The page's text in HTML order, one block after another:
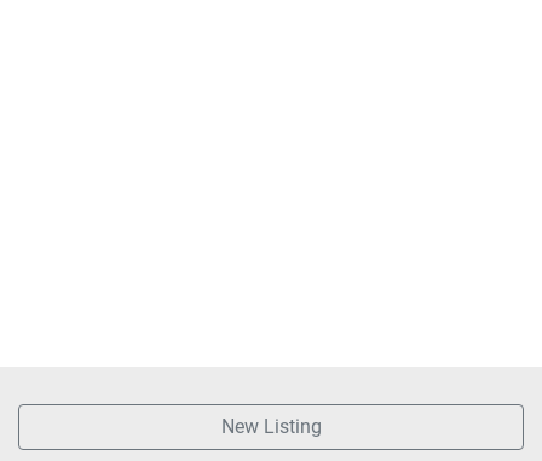
New Listing